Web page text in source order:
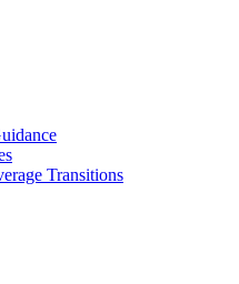
Transitions